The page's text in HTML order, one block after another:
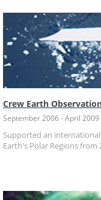
Crew Earth
September 2006 - April 2009
Supported an
Earth's Polar Regions from